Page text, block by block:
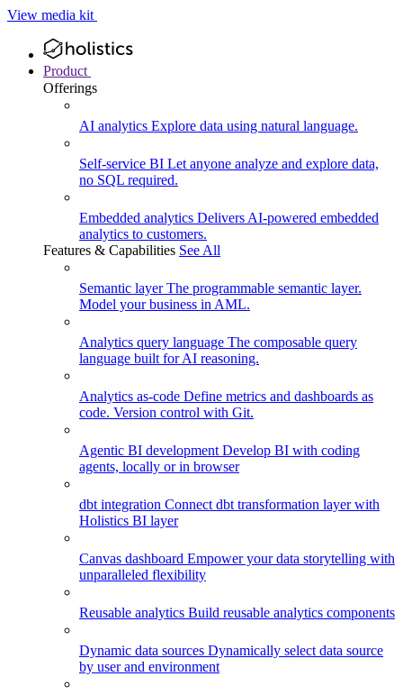
View media kit
Product
Offerings
AI analytics Explore data using natural language.
Self-service BI Let anyone analyze and explore data,
no SQL required.
Embedded analytics Delivers AI-powered embedded
analytics to customers.
Features & Capabilities See All
Semantic layerThe programmable semantic layer.
Model your business in AML.
Analytics query language The composable query
language built for AI reasoning.
Analytics as-code Define metrics and dashboards as
code. Version control with Git.
Agentic BI development Develop BI with coding
agents, locally or in browser
dbt integration Connect dbt transformation layer with
Holistics BI layer
Canvas dashboard Empower your data storytelling with
unparalleled flexibility
Reusable analytics Build reusable analytics components
Dynamic data sources Dynamically select data source
by user and environment